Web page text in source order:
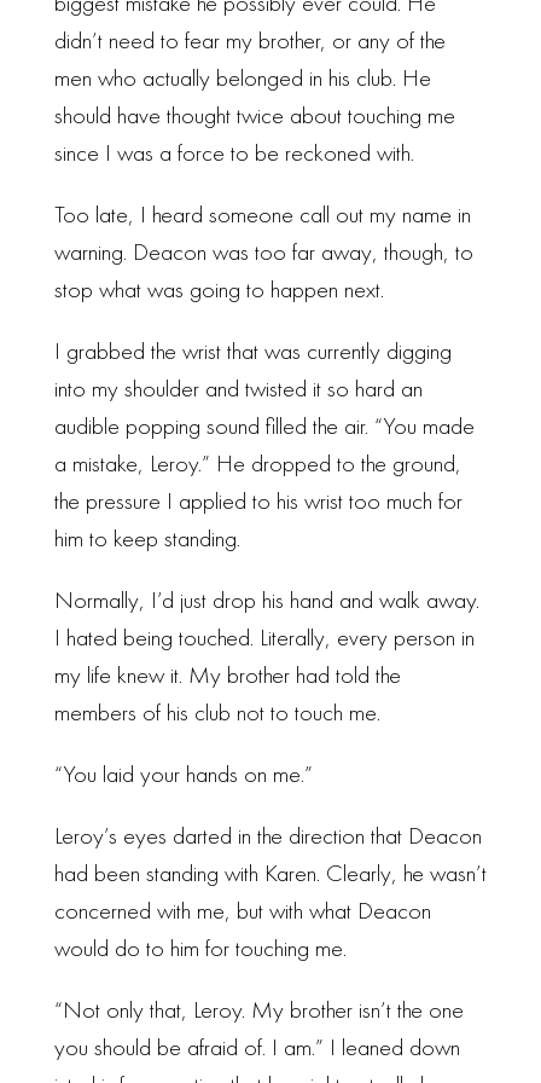
biggest mistake he possibly ever could. He
didn’t need to fear my brother, or any of the
men who actually belonged in his club. He
should have thought twice about touching me
since I was a force to be reckoned with.
Too late, I heard someone call out my name in
warning. Deacon was too far away, though, to
stop what was going to happen next.
I grabbed the wrist that was currently digging
into my shoulder and twisted it so hard an
audible popping sound filled the air. “You made
a mistake, Leroy.” He dropped to the ground,
the pressure I applied to his wrist too much for
him to keep standing.
Normally, I’d just drop his hand and walk away.
I hated being touched. Literally, every person in
my life knew it. My brother had told the
members of his club not to touch me.
“You laid your hands on me.”
Leroy’s eyes darted in the direction that Deacon
had been standing with Karen. Clearly, he wasn’t
concerned with me, but with what Deacon
would do to him for touching me.
“Not only that, Leroy. My brother isn’t the one
you should be afraid of. I am.” I leaned down